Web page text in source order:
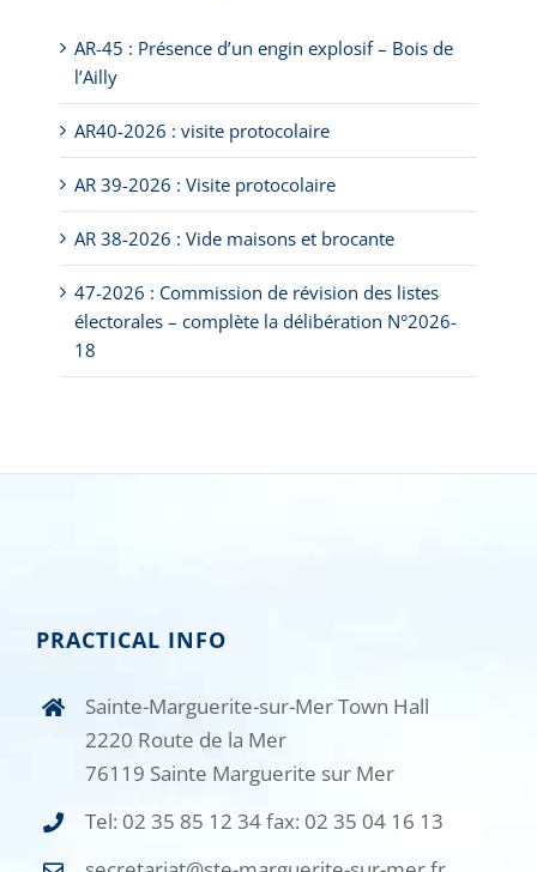
AR-45 : Présence d’un engin explosif – Bois de
l’Ailly
AR40-2026 : visite protocolaire
AR 39-2026 : Visite protocolaire
AR 38-2026 : Vide maisons et brocante
47-2026 : Commission de révision des listes
électorales – complète la délibération N°2026-
18
PRACTICAL INFO
Sainte-Marguerite-sur-Mer Town Hall
2220 Route de la Mer
76119 Sainte Marguerite sur Mer
Tel: 02 35 85 12 34 fax: 02 35 04 16 13